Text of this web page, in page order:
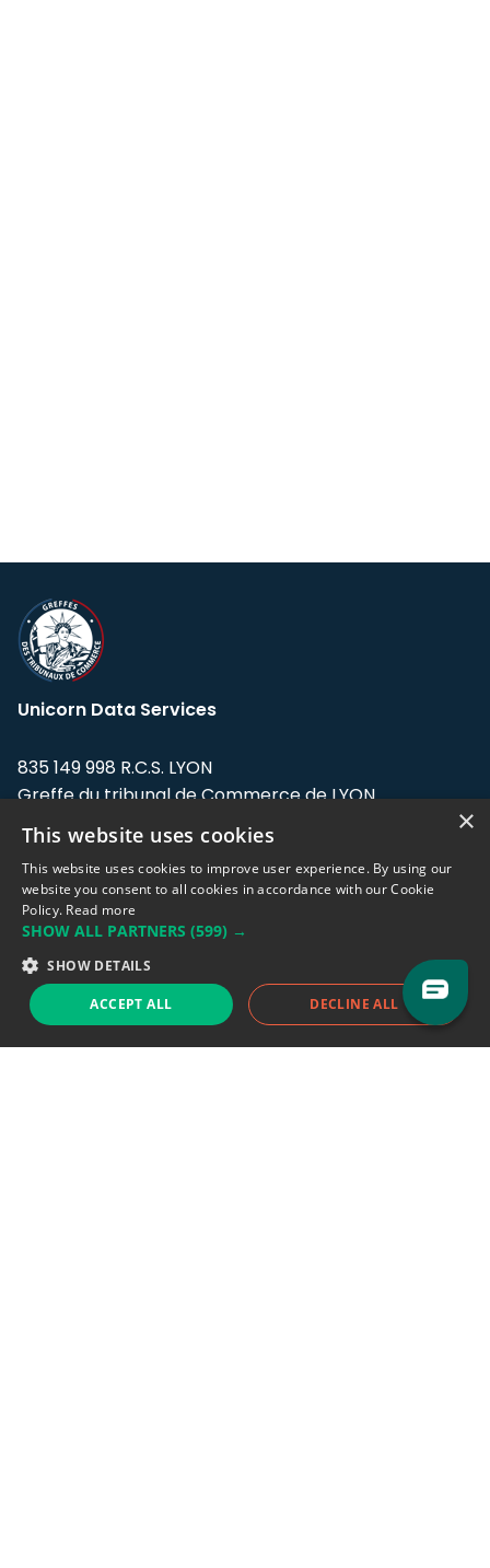
Unicorn Data Services
835 149 998 R.C.S. LYON
Greffe du tribunal de Commerce de LYON
Address: LE FORUM, 27 rue Maurice
Flandin, 69003 Lyon, France.
Support team:support@eodhistoricaldata.com
Sales team:sales@eodhistoricaldata.com
Support chat Reddit Blog
×
This website uses cookies
This website uses cookies to improve user experience. By using our
website you consent to all cookies in accordance with our Cookie
Policy. Read more
SHOW ALL PARTNERS (599) →
SHOW DETAILS
ACCEPT ALL DECLINE ALL